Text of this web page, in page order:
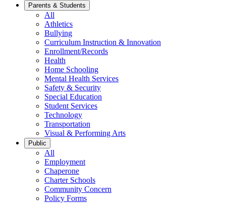
Parents & Students
All
Athletics
Bullying
Curriculum Instruction & Innovation
Enrollment/Records
Health
Home Schooling
Mental Health Services
Safety & Security
Special Education
Student Services
Technology
Transportation
Visual & Performing Arts
Public
All
Employment
Chaperone
Charter Schools
Community Concern
Policy Forms